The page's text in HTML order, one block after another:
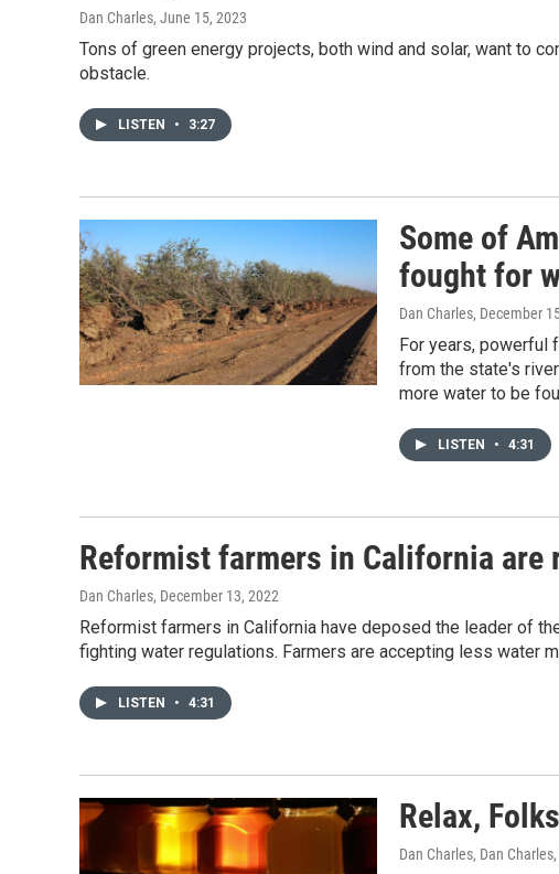
Dan Charles, June 15, 2023
Tons of green energy projects, both wind and solar, want to
obstacle.
LISTEN • 3:27
Some of
fought for
Dan Charles, December
For years, powerful
from the state's
more water to be
LISTEN • 4:31
Reformist farmers in California are
Dan Charles, December 13, 2022
Reformist farmers in California have deposed the leader of
fighting water regulations. Farmers are accepting less water
LISTEN • 4:31
Relax,
Dan Charles, Dan Charles